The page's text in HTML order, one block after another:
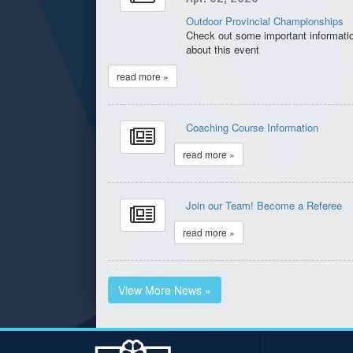
Outdoor Provincial Championships
Check out some important
about this event
read more »
Coaching Course Information
read more »
Join our Team! Become a Referee
read more »
View More News »